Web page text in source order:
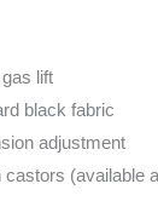
lift
black fabric
adjustment
(available